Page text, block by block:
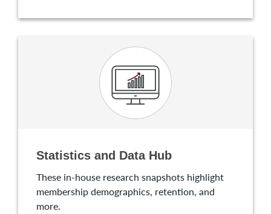
Statistics and Data Hub
These in-house research snapshots highlight
membership demographics, retention, and
more.